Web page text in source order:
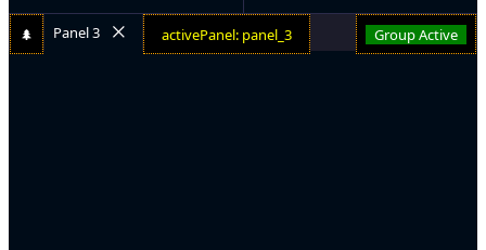
🌲 Panel 3 activePanel: panel_3 Group Active